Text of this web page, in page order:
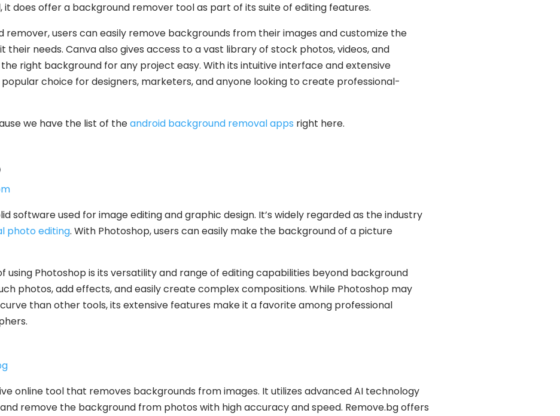
does offer a background remover tool as part of its suite of editing features.
remover, users can easily remove backgrounds from their images and customize the
their needs. Canva also gives access to a vast library of stock photos, videos, and
right background for any project easy. With its intuitive interface and extensive
popular choice for designers, marketers, and anyone looking to create professional-
we have the list of theandroid background removal apps right here.
software used for image editing and graphic design. It’s widely regarded as the industry
photo editing. With Photoshop, users can easily make the background of a picture
using Photoshop is its versatility and range of editing capabilities beyond background
photos, add effects, and easily create complex compositions. While Photoshop may
than other tools, its extensive features make it a favorite among professional
online tool that removes backgrounds from images. It utilizes advanced AI technology
remove the background from photos with high accuracy and speed. Remove.bg offers